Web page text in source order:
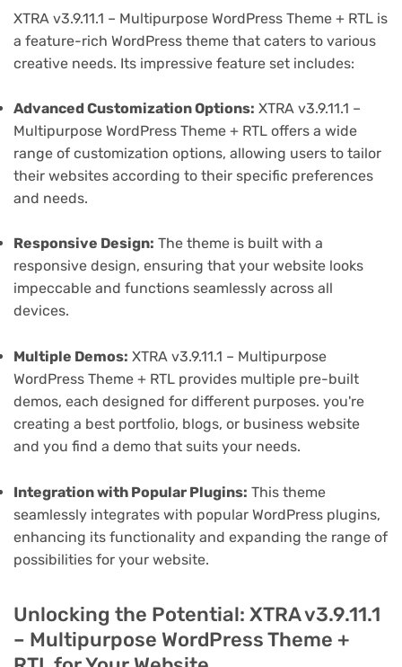
XTRA v3.9.11.1 – Multipurpose WordPress Theme + RTL is
a feature-rich WordPress theme that caters to various
creative needs. Its impressive feature set includes:
Advanced Customization Options: XTRA v3.9.11.1 –
Multipurpose WordPress Theme + RTL offers a wide
range of customization options, allowing users to tailor
their websites according to their specific preferences
and needs.
Responsive Design: The theme is built with a
responsive design, ensuring that your website looks
impeccable and functions seamlessly across all
devices.
Multiple Demos: XTRA v3.9.11.1 – Multipurpose
WordPress Theme + RTL provides multiple pre-built
demos, each designed for different purposes. you're
creating a best portfolio, blogs, or business website
and you find a demo that suits your needs.
Integration with Popular Plugins: This theme
seamlessly integrates with popular WordPress plugins,
enhancing its functionality and expanding the range of
possibilities for your website.
Unlocking the Potential: XTRA v3.9.11.1
– Multipurpose WordPress Theme +